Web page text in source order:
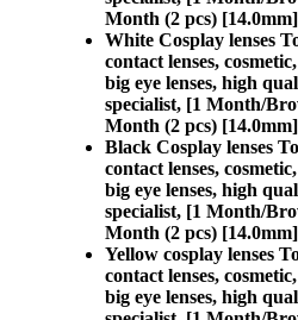
Month (2 pcs) [14.0mm]
White Cosplay lenses
contact lenses,
big eye lenses, high
specialist, [1 Month/
Month (2 pcs) [14.0mm]
Black Cosplay lenses
contact lenses,
big eye lenses, high
specialist, [1 Month/
Month (2 pcs) [14.0mm]
Yellow cosplay lenses
contact lenses,
big eye lenses, high